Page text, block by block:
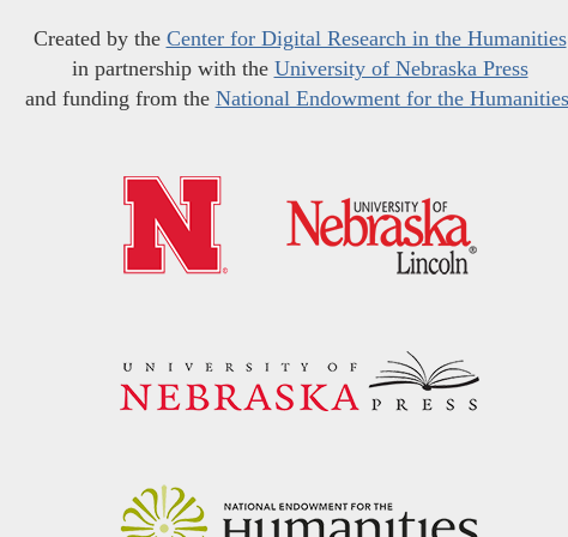
Created by the Center for Digital Research in the Humanities
in partnership with the University of Nebraska Press
and funding from the National Endowment for the Humanities